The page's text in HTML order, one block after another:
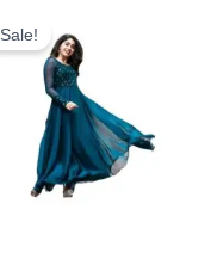
Sale!
Price
Was:
₹520.00.